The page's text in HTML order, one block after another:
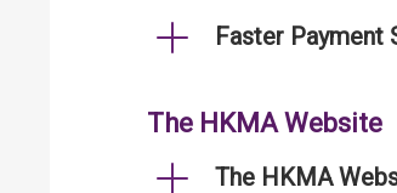
Faster Payment
The HKMA Website
The HKMA